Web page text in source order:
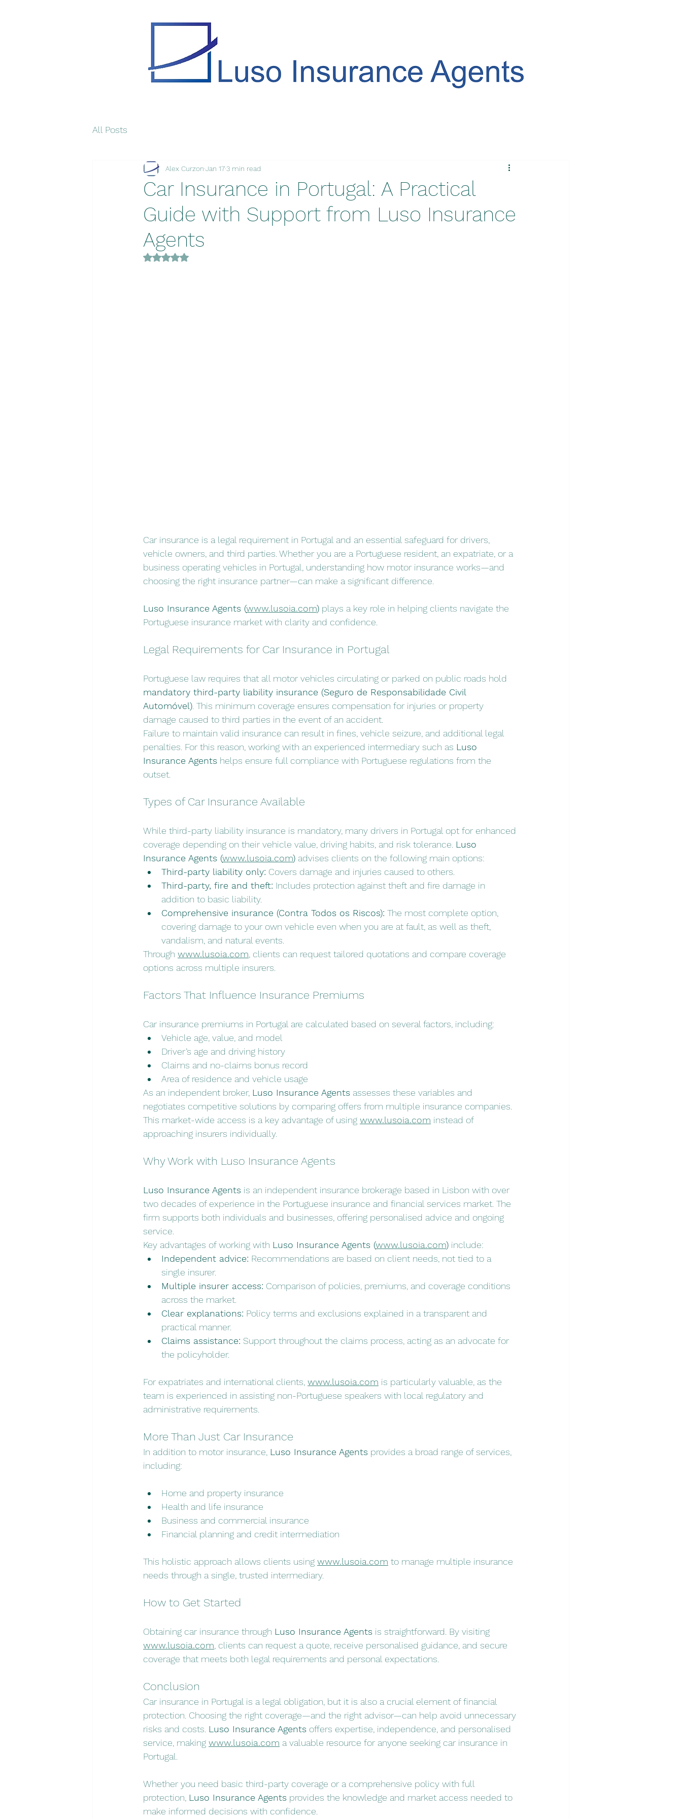
All Posts
Car Insurance in Portugal: A Practical
Guide with Support from Luso Insurance
Agents
Alex Curzon Jan 173 min read
Rated NaN out of 5 stars.
Car insurance is a legal requirement in Portugal and an essential safeguard for drivers,
vehicle owners, and third parties. Whether you are a Portuguese resident, an expatriate, or a
business operating vehicles in Portugal, understanding how motor insurance works—and
choosing the right insurance partner—can make a significant difference.
Luso Insurance Agents (www.lusoia.com) plays a key role in helping clients navigate the
Portuguese insurance market with clarity and confidence.
Legal Requirements for Car Insurance in Portugal
Portuguese law requires that all motor vehicles circulating or parked on public roads hold
mandatory third-party liability insurance (Seguro de Responsabilidade Civil
Automóvel). This minimum coverage ensures compensation for injuries or property
damage caused to third parties in the event of an accident.
Failure to maintain valid insurance can result in fines, vehicle seizure, and additional legal
penalties. For this reason, working with an experienced intermediary such as Luso
Insurance Agents helps ensure full compliance with Portuguese regulations from the
outset.
Types of Car Insurance Available
While third-party liability insurance is mandatory, many drivers in Portugal opt for enhanced
coverage depending on their vehicle value, driving habits, and risk tolerance. Luso
Insurance Agents (www.lusoia.com) advises clients on the following main options:
Third-party liability only: Covers damage and injuries caused to others.
Third-party, fire and theft: Includes protection against theft and fire damage in
addition to basic liability.
Comprehensive insurance (Contra Todos os Riscos): The most complete option,
covering damage to your own vehicle even when you are at fault, as well as theft,
vandalism, and natural events.
Through www.lusoia.com, clients can request tailored quotations and compare coverage
options across multiple insurers.
Factors That Influence Insurance Premiums
Car insurance premiums in Portugal are calculated based on several factors, including:
Vehicle age, value, and model
Driver’s age and driving history
Claims and no-claims bonus record
Area of residence and vehicle usage
As an independent broker, Luso Insurance Agents assesses these variables and
negotiates competitive solutions by comparing offers from multiple insurance companies.
This market-wide access is a key advantage of using www.lusoia.com instead of
approaching insurers individually.
Why Work with Luso Insurance Agents
Luso Insurance Agents is an independent insurance brokerage based in Lisbon with over
two decades of experience in the Portuguese insurance and financial services market. The
firm supports both individuals and businesses, offering personalised advice and ongoing
service.
Key advantages of working with Luso Insurance Agents (www.lusoia.com) include:
Independent advice: Recommendations are based on client needs, not tied to a
single insurer.
Multiple insurer access: Comparison of policies, premiums, and coverage conditions
across the market.
Clear explanations: Policy terms and exclusions explained in a transparent and
practical manner.
Claims assistance: Support throughout the claims process, acting as an advocate for
the policyholder.
For expatriates and international clients, www.lusoia.com is particularly valuable, as the
team is experienced in assisting non-Portuguese speakers with local regulatory and
administrative requirements.
More Than Just Car Insurance
In addition to motor insurance, Luso Insurance Agents provides a broad range of services,
including:
Home and property insurance
Health and life insurance
Business and commercial insurance
Financial planning and credit intermediation
This holistic approach allows clients using www.lusoia.com to manage multiple insurance
needs through a single, trusted intermediary.
How to Get Started
Obtaining car insurance through Luso Insurance Agents is straightforward. By visiting
www.lusoia.com, clients can request a quote, receive personalised guidance, and secure
coverage that meets both legal requirements and personal expectations.
Conclusion
Car insurance in Portugal is a legal obligation, but it is also a crucial element of financial
protection. Choosing the right coverage—and the right advisor—can help avoid unnecessary
risks and costs. Luso Insurance Agents offers expertise, independence, and personalised
service, making www.lusoia.com a valuable resource for anyone seeking car insurance in
Portugal.
Whether you need basic third-party coverage or a comprehensive policy with full
protection, Luso Insurance Agents provides the knowledge and market access needed to
make informed decisions with confidence.